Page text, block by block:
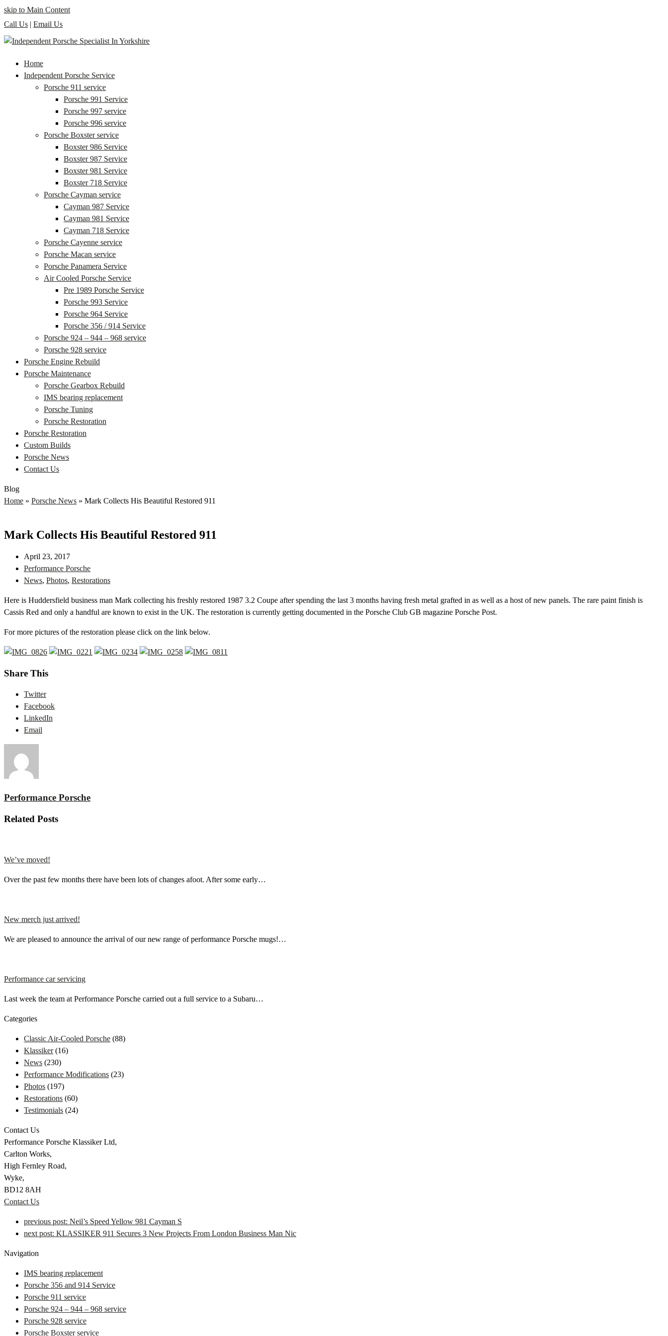
skip to Main Content
Call Us | Email Us
Home
Independent Porsche Service
Porsche 911 service
Porsche 991 Service
Porsche 997 service
Porsche 996 service
Porsche Boxster service
Boxster 986 Service
Boxster 987 Service
Boxster 981 Service
Boxster 718 Service
Porsche Cayman service
Cayman 987 Service
Cayman 981 Service
Cayman 718 Service
Porsche Cayenne service
Porsche Macan service
Porsche Panamera Service
Air Cooled Porsche Service
Pre 1989 Porsche Service
Porsche 993 Service
Porsche 964 Service
Porsche 356 / 914 Service
Porsche 924 – 944 – 968 service
Porsche 928 service
Porsche Engine Rebuild
Porsche Maintenance
Porsche Gearbox Rebuild
IMS bearing replacement
Porsche Tuning
Porsche Restoration
Porsche Restoration
Custom Builds
Porsche News
Contact Us
Blog
Home » Porsche News » Mark Collects His Beautiful Restored 911
Mark Collects His Beautiful Restored 911
April 23, 2017
Performance Porsche
News, Photos, Restorations
Here is Huddersfield business man Mark collecting his freshly restored 1987 3.2 Coupe after spending the last 3 months having fresh metal grafted in as well as a host of new panels. The rare paint finish is
Cassis Red and only a handful are known to exist in the UK. The restoration is currently getting documented in the Porsche Club GB magazine Porsche Post.
For more pictures of the restoration please click on the link below.
Share This
Twitter
Facebook
LinkedIn
Email
Performance Porsche
Related Posts
We’ve moved!
Over the past few months there have been lots of changes afoot. After some early…
New merch just arrived!
We are pleased to announce the arrival of our new range of performance Porsche mugs!…
Performance car servicing
Last week the team at Performance Porsche carried out a full service to a Subaru…
Categories
Classic Air-Cooled Porsche (88)
Klassiker (16)
News (230)
Performance Modifications (23)
Photos (197)
Restorations (60)
Testimonials (24)
Contact Us
Performance Porsche Klassiker Ltd,
Carlton Works,
High Fernley Road,
Wyke,
BD12 8AH
Contact Us
previous post: Neil’s Speed Yellow 981 Cayman S
next post: KLASSIKER 911 Secures 3 New Projects From London Business Man Nic
Navigation
IMS bearing replacement
Porsche 356 and 914 Service
Porsche 911 service
Porsche 924 – 944 – 968 service
Porsche 928 service
Porsche Boxster service